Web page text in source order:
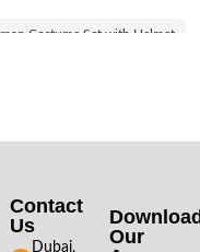
Costume Set with Helmet
Kids
Contact
Us
Dubai,
Our